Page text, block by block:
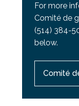
For more
Comité de
(514) 384-
below.
Comité